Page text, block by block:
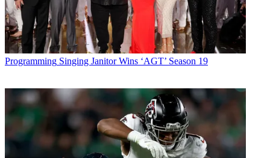
Programming Singing Janitor Wins ‘AGT’ Season 19